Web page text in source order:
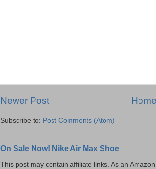
Newer Post Home
Subscribe to: Post Comments (Atom)
On Sale Now! Nike Air Max Shoe
This post may contain affiliate links. As an